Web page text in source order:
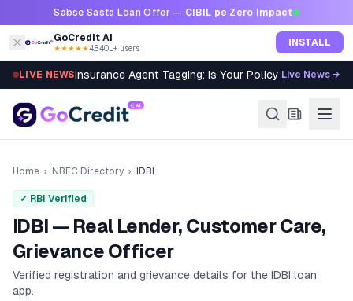
Skip to contentSabse Sasta Loan Offer — CIBIL pe Zero Impact
GoCredit AI
★★★★★4.8·40L+ users INSTALL
LIVE NEWSInsurance Agent Tagging: Is Your Policy Sold Right?
Live News →
Home › NBFC Directory › IDBI
✓ RBI Verified
IDBI — Real Lender, Customer Care,
Grievance Officer
Verified registration and grievance details for the IDBI loan
app.